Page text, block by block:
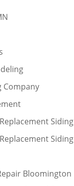
Company
Siding
Siding
Bloomington